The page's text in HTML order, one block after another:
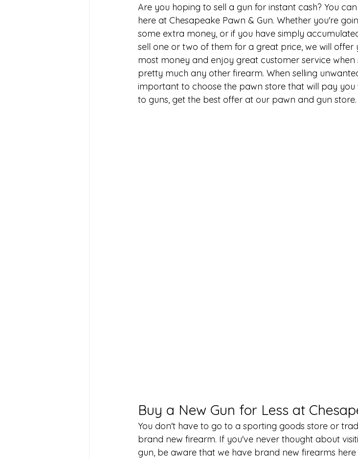
Are you hoping to sell a gun for instant cash? You
here at Chesapeake Pawn & Gun. Whether you're
some extra money, or if you have simply
sell one or two of them for a great price, we will offer
most money and enjoy great customer service when
pretty much any other firearm. When selling
important to choose the pawn store that will pay you
to guns, get the best offer at our pawn and gun store.
Buy a New Gun for Less at
You don't have to go to a sporting goods store or
brand new firearm. If you've never thought about
gun, be aware that we have brand new firearms